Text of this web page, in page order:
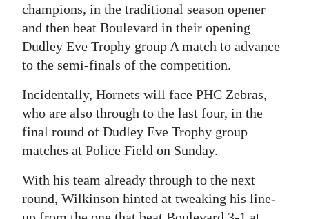
champions, in the traditional season opener
and then beat Boulevard in their opening
Dudley Eve Trophy group A match to advance
to the semi-finals of the competition.
Incidentally, Hornets will face PHC Zebras,
who are also through to the last four, in the
final round of Dudley Eve Trophy group
matches at Police Field on Sunday.
With his team already through to the next
round, Wilkinson hinted at tweaking his line-